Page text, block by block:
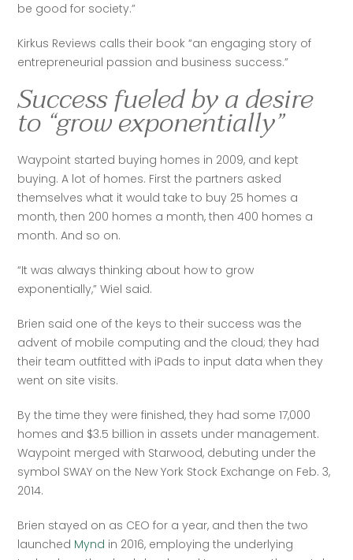
be good for society.”
Kirkus Reviews calls their book “an engaging story of
entrepreneurial passion and business success.”
Success fueled by a desire
to “grow exponentially”
Waypoint started buying homes in 2009, and kept
buying. A lot of homes. First the partners asked
themselves what it would take to buy 25 homes a
month, then 200 homes a month, then 400 homes a
month. And so on.
“It was always thinking about how to grow
exponentially,” Wiel said.
Brien said one of the keys to their success was the
advent of mobile computing and the cloud; they had
their team outfitted with iPads to input data when they
went on site visits.
By the time they were finished, they had some 17,000
homes and $3.5 billion in assets under management.
Waypoint merged with Starwood, debuting under the
symbol SWAY on the New York Stock Exchange on Feb. 3,
2014.
Brien stayed on as CEO for a year, and then the two
launched Mynd in 2016, employing the underlying